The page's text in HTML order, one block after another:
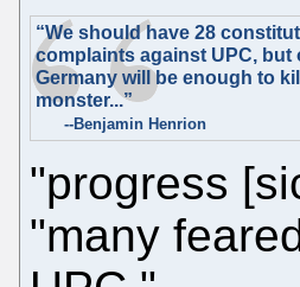
“We should have 28
complaints against UPC, but
Germany will be enough to
monster...”
--Benjamin Henrion
"progress
"many